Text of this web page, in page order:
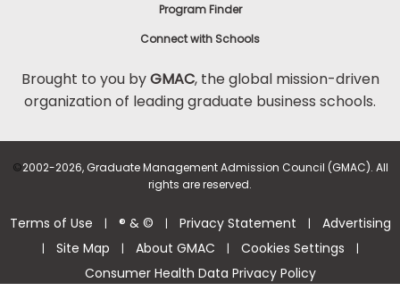
Program Finder
Connect with Schools
Brought to you byGMAC, the global mission-driven
organization of leading graduate business schools.
©2002-2026, Graduate Management Admission Council (GMAC). All
rights are reserved.
Terms of Use | ® & © | Privacy Statement | Advertising
| Site Map | About GMAC | Cookies Settings |
Consumer Health Data Privacy Policy